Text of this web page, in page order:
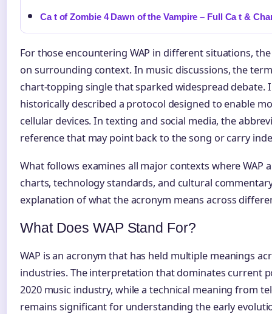
Ca t of Zombie 4 Dawn of the Vampire – Full Ca t &
For those encountering WAP in different situations,
on surrounding context. In music discussions, the
chart-topping single that sparked widespread debate.
historically described a protocol designed to enable
cellular devices. In texting and social media, the
reference that may point back to the song or carry
What follows examines all major contexts where WAP
charts, technology standards, and cultural
explanation of what the acronym means across
What Does WAP Stand For?
WAP is an acronym that has held multiple meanings
industries. The interpretation that dominates current
2020 music industry, while a technical meaning from
remains significant for understanding the early